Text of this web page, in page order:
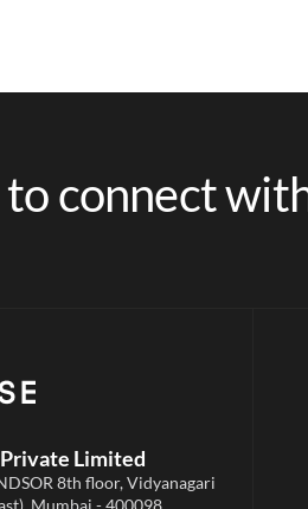
connect
Limited
8th floor, Vidyanagari
Mumbai - 400098,